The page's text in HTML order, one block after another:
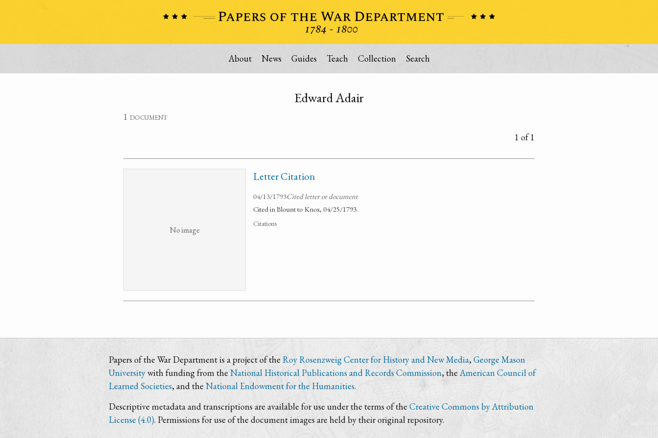
About News Guides Teach Collection Search
Edward Adair
1 document
1 of 1
No image
Letter Citation
04/13/1793Cited letter or document
Cited in Blount to Knox, 04/25/1793.
Citations
Papers of the War Department is a project of the Roy Rosenzweig Center for History and New Media, George Mason
Universitywith funding from the National Historical Publications and Records Commission, the American Council of
Learned Societies, and the National Endowment for the Humanities.
Descriptive metadata and transcriptions are available for use under the terms of the Creative Commons by Attribution
License (4.0). Permissions for use of the document images are held by their original repository.